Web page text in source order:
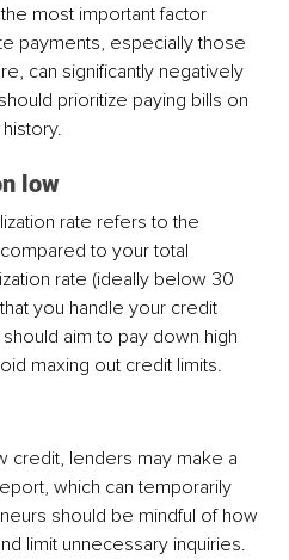
most important factor
payments, especially those
can significantly negatively
prioritize paying bills on
low
rate refers to the
to your total
rate (ideally below 30
you handle your credit
aim to pay down high
maxing out credit limits.
credit, lenders may make a
which can temporarily
should be mindful of how
limit unnecessary inquiries.